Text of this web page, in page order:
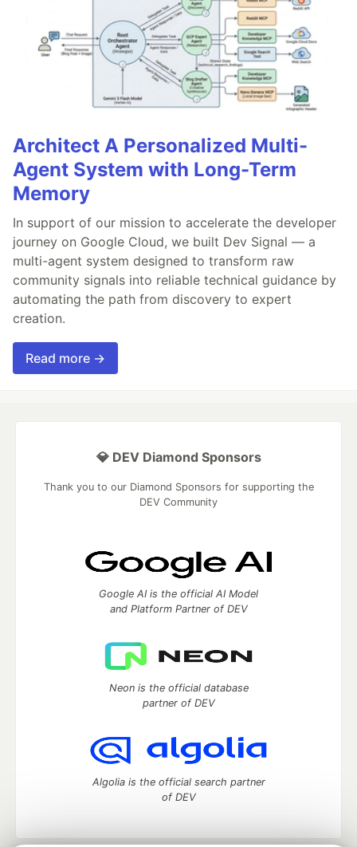
Architect A Personalized Multi-
Agent System with Long-Term
Memory
In support of our mission to accelerate the developer
journey on Google Cloud, we built Dev Signal — a
multi-agent system designed to transform raw
community signals into reliable technical guidance by
automating the path from discovery to expert
creation.
Read more →
💎 DEV Diamond Sponsors
Thank you to our Diamond Sponsors for supporting the
DEV Community
Google AI is the official AI Model
and Platform Partner of DEV
Neon is the official database
partner of DEV
Algolia is the official search partner
of DEV